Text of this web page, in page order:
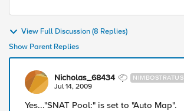
View Full Discussion (8 Replies)
Show Parent Replies
Nicholas_68434 NIMBOSTRATUS
Jul 14, 2009
Yes..."SNAT Pool:" is set to "Auto Map".